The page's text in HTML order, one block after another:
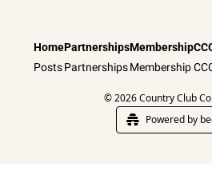
Home
Posts
Partnerships
Partnerships
Membership
Membership
© 2026 Country Club
Powered by